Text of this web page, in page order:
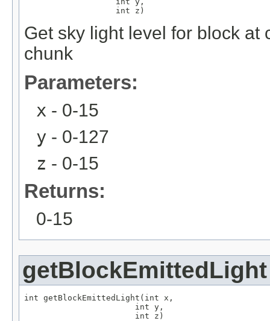
                   int z)
Get sky light level for block
chunk
Parameters:
x - 0-15
y - 0-127
z - 0-15
Returns:
0-15
getBlockEmittedLight
int getBlockEmittedLight(int x,
                       int y,
                       int z)